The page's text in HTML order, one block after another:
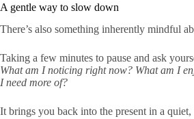
A gentle way to slow down
There’s also something inherently mindful
Taking a few minutes to pause and ask
What am I noticing right now? What am I
I need more of?
It brings you back into the present in a quiet,